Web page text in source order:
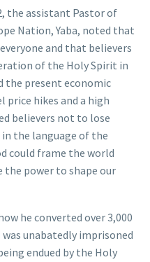
the assistant Pastor of
Nation, Yaba, noted that
and that believers
of the Holy Spirit in
the present economic
price hikes and a high
believers not to lose
the language of the
could frame the world
the power to shape our
he converted over 3,000
unabatedly imprisoned
endued by the Holy